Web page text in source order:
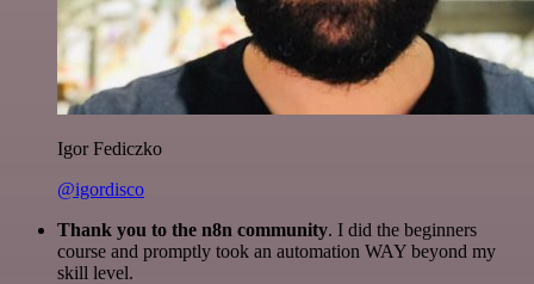
Igor Fediczko
@igordisco
Thank you to the n8n community. I did the beginners
course and promptly took an automation WAY beyond my
skill level.